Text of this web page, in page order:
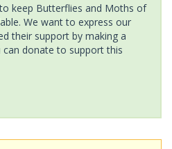
keep Butterflies and Moths of
We want to express our
their support by making a
donate to support this